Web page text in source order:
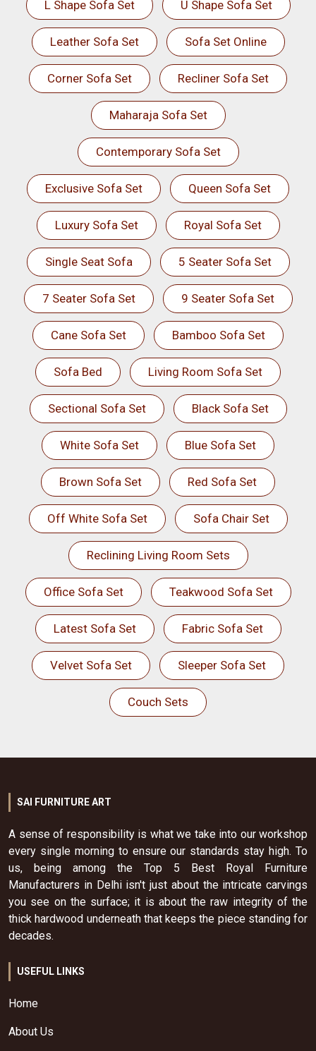
L Shape Sofa Set U Shape Sofa Set
Leather Sofa Set Sofa Set Online
Corner Sofa Set Recliner Sofa Set
Maharaja Sofa Set
Contemporary Sofa Set
Exclusive Sofa Set Queen Sofa Set
Luxury Sofa Set Royal Sofa Set
Single Seat Sofa 5 Seater Sofa Set
7 Seater Sofa Set 9 Seater Sofa Set
Cane Sofa Set Bamboo Sofa Set
Sofa Bed Living Room Sofa Set
Sectional Sofa Set Black Sofa Set
White Sofa Set Blue Sofa Set
Brown Sofa Set Red Sofa Set
Off White Sofa Set Sofa Chair Set
Reclining Living Room Sets
Office Sofa Set Teakwood Sofa Set
Latest Sofa Set Fabric Sofa Set
Velvet Sofa Set Sleeper Sofa Set
Couch Sets
SAI FURNITURE ART
A sense of responsibility is what we take into our workshop
every single morning to ensure our standards stay high. To
us, being among the Top 5 Best Royal Furniture
Manufacturers in Delhi isn't just about the intricate carvings
you see on the surface; it is about the raw integrity of the
thick hardwood underneath that keeps the piece standing for
decades.
USEFUL LINKS
Home
About Us